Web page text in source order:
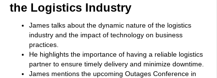
the Logistics Industry
James talks about the dynamic nature of the logistics
industry and the impact of technology on business
practices.
He highlights the importance of having a reliable logistics
partner to ensure timely delivery and minimize downtime.
James mentions the upcoming Outages Conference in